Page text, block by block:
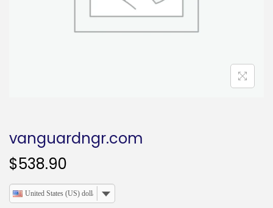
n
vanguardngr.com
$538.90
United States (US) dollar